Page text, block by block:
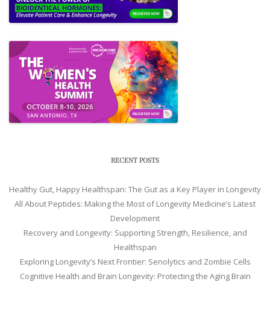
RECENT POSTS
Healthy Gut, Happy Healthspan: The Gut as a Key Player in Longevity
All About Peptides: Making the Most of Longevity Medicine’s Latest
Development
Recovery and Longevity: Supporting Strength, Resilience, and
Healthspan
Exploring Longevity’s Next Frontier: Senolytics and Zombie Cells
Cognitive Health and Brain Longevity: Protecting the Aging Brain